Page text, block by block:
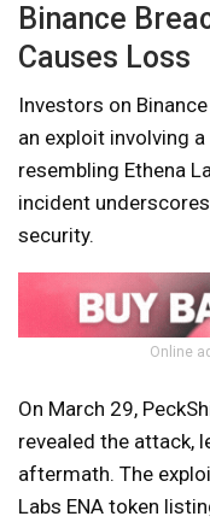
Binance
Causes Loss
Investors on
an exploit involving
resembling Ethena
incident
security.
Online
On March 29,
revealed the attack,
aftermath. The
Labs ENA token